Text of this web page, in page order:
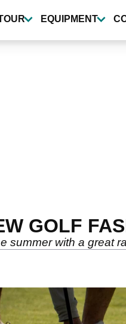
EQUIPMENT
GOLF
summer with a great